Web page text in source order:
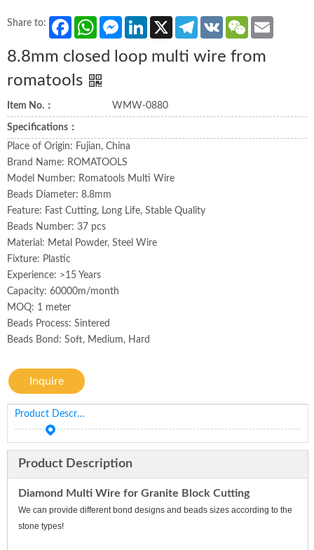
Share to: FacebookWhatsAppMessenger
LinkedIn Telegram
VK WeChat
8.8mm closed loop multi wire from
romatools
Item No.： WMW-0880
Specifications：
Place of Origin: Fujian, China
Brand Name: ROMATOOLS
Model Number: Romatools Multi Wire
Beads Diameter: 8.8mm
Feature: Fast Cutting, Long Life, Stable Quality
Beads Number: 37 pcs
Material: Metal Powder, Steel Wire
Fixture: Plastic
Experience: >15 Years
Capacity: 60000m/month
MOQ: 1 meter
Beads Process: Sintered
Beads Bond: Soft, Medium, Hard
Inquire
Product Description
Product Description
Diamond Multi Wire for Granite Block Cutting
We can provide different bond designs and beads sizes according to the
stone types!